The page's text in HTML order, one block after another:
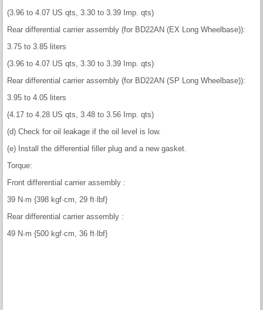
(3.96 to 4.07 US qts, 3.30 to 3.39 Imp. qts)
Rear differential carrier assembly (for BD22AN (EX Long Wheelbase)):
3.75 to 3.85 liters
(3.96 to 4.07 US qts, 3.30 to 3.39 Imp. qts)
Rear differential carrier assembly (for BD22AN (SP Long Wheelbase)):
3.95 to 4.05 liters
(4.17 to 4.28 US qts, 3.48 to 3.56 Imp. qts)
(d) Check for oil leakage if the oil level is low.
(e) Install the differential filler plug and a new gasket.
Torque:
Front differential carrier assembly :
39 N·m {398 kgf·cm, 29 ft·lbf}
Rear differential carrier assembly :
49 N·m {500 kgf·cm, 36 ft·lbf}